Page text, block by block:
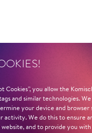
Royal Academy of
als Sänger
zuwandte. Inspiriert
Dirigenten wie
Andrea
Cookies”, you allow the
and similar technologies.
your device and browser
activity. We do this to ensure
and to provide you with